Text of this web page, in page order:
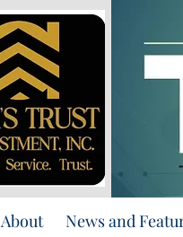
About News and